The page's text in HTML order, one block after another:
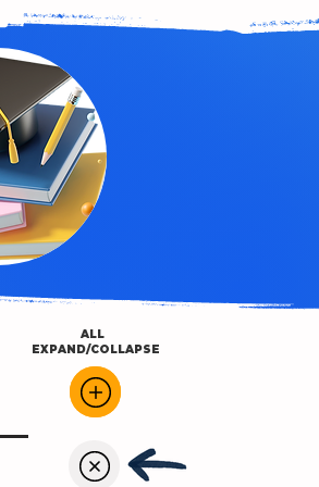
ALL
EXPAND/COLLAPSE